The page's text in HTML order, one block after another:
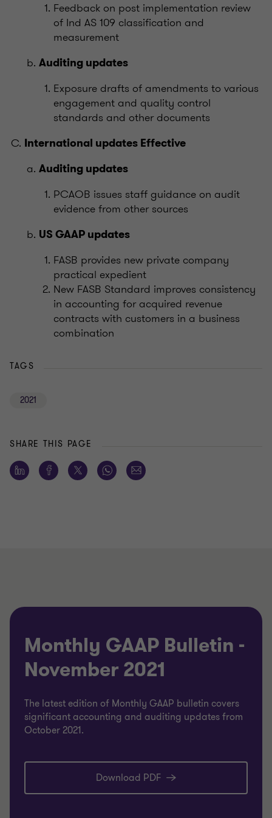
Feedback on post implementation review
of Ind AS 109 classification and
measurement
Auditing updates
Exposure drafts of amendments to various
engagement and quality control
standards and other documents
International updates Effective
Auditing updates
PCAOB issues staff guidance on audit
evidence from other sources
US GAAP updates
FASB provides new private company
practical expedient
New FASB Standard improves consistency
in accounting for acquired revenue
contracts with customers in a business
combination
TAGS
2021
SHARE THIS PAGE
Monthly GAAP Bulletin -
November 2021
The latest edition of Monthly GAAP bulletin covers
significant accounting and auditing updates from
October 2021.
Download PDF